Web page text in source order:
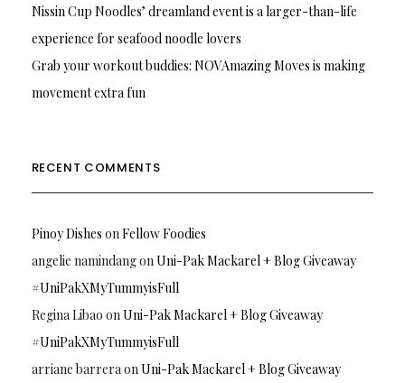
Nissin Cup Noodles’ dreamland event is a larger-than-life
experience for seafood noodle lovers
Grab your workout buddies: NOVAmazing Moves is making
movement extra fun
RECENT COMMENTS
Pinoy Dishes onFellow Foodies
angelie namindangonUni-Pak Mackarel + Blog Giveaway
#UniPakXMyTummyisFull
Regina Libao onUni-Pak Mackarel + Blog Giveaway
#UniPakXMyTummyisFull
arriane barreraonUni-Pak Mackarel + Blog Giveaway